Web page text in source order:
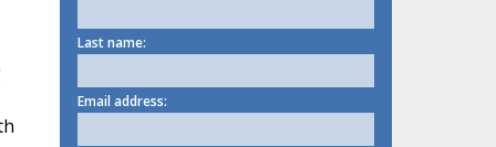
Last name:
Email address: